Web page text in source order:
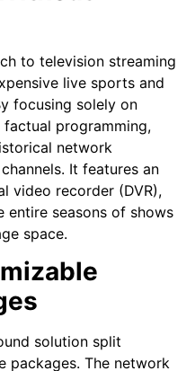
to television streaming
live sports and
focusing solely on
programming,
network
It features an
video recorder (DVR),
entire seasons of shows
space.
solution split
packages. The network